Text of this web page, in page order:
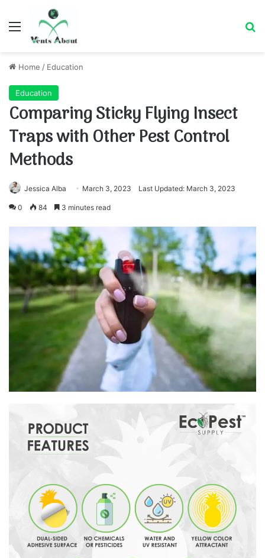
Menu
Home / Education
Education
Comparing Sticky Flying Insect
Traps with Other Pest Control
Methods
Jessica Alba March 3, 2023 Last Updated: March 3, 2023
0 84 3 minutes read